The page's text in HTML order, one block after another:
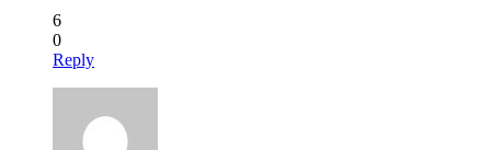
6
0
Reply